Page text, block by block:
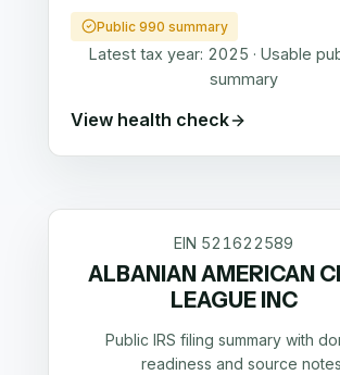
Public 990 summary
Latest tax year: 2025 · Usable
summary
View health check
EIN 521622589
ALBANIAN AMERICAN
LEAGUE INC
Public IRS filing summary with
readiness and source